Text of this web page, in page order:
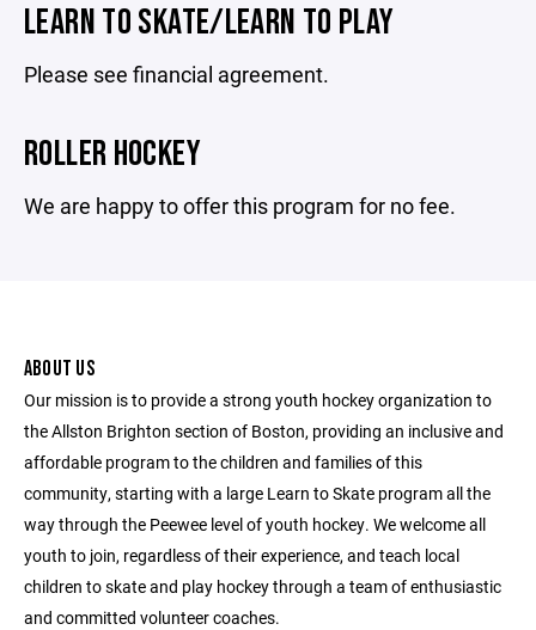
LEARN TO SKATE/LEARN TO PLAY
Please see financial agreement.
ROLLER HOCKEY
We are happy to offer this program for no fee.
ABOUT US
Our mission is to provide a strong youth hockey organization to
the Allston Brighton section of Boston, providing an inclusive and
affordable program to the children and families of this
community, starting with a large Learn to Skate program all the
way through the Peewee level of youth hockey. We welcome all
youth to join, regardless of their experience, and teach local
children to skate and play hockey through a team of enthusiastic
and committed volunteer coaches.